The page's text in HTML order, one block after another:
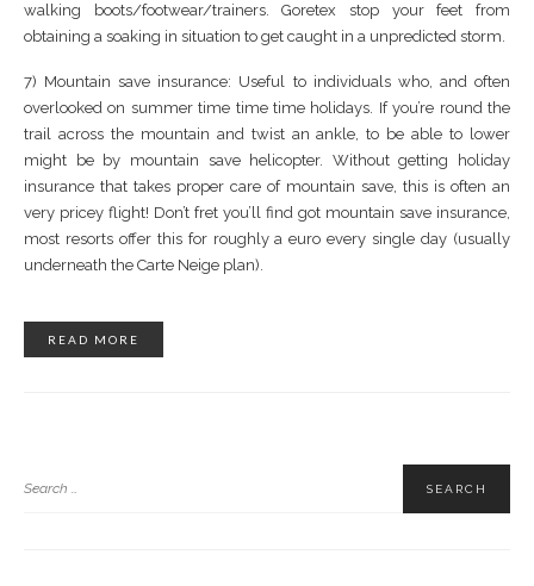
walking boots/footwear/trainers. Goretex stop your feet from
obtaining a soaking in situation to get caught in a unpredicted storm.
7) Mountain save insurance: Useful to individuals who, and often
overlooked on summer time time time holidays. If you’re round the
trail across the mountain and twist an ankle, to be able to lower
might be by mountain save helicopter. Without getting holiday
insurance that takes proper care of mountain save, this is often an
very pricey flight! Don’t fret you’ll find got mountain save insurance,
most resorts offer this for roughly a euro every single day (usually
underneath the Carte Neige plan).
READ MORE